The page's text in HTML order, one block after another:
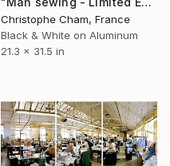
Christophe Cham, France
Black & White on Aluminum
21.3 x 31.5 in